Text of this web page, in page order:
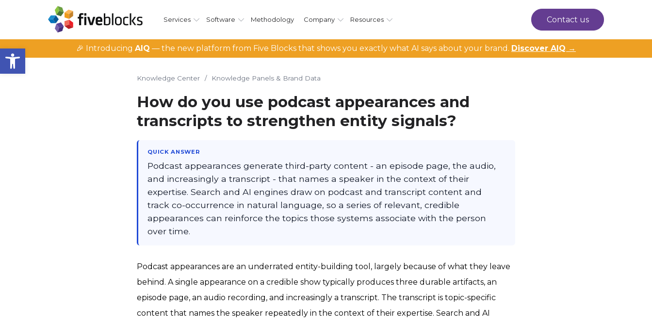
Open toolbar
Services Software Methodology Company Resources Contact us
🎉 Introducing AIQ — the new platform from Five Blocks that shows you exactly what AI says about your brand. Discover AIQ →
Knowledge Center / Knowledge Panels & Brand Data
How do you use podcast appearances and
transcripts to strengthen entity signals?
QUICK ANSWER
Podcast appearances generate third-party content - an episode page, the audio,
and increasingly a transcript - that names a speaker in the context of their
expertise. Search and AI engines draw on podcast and transcript content and
track co-occurrence in natural language, so a series of relevant, credible
appearances can reinforce the topics those systems associate with the person
over time.
Podcast appearances are an underrated entity-building tool, largely because of what they leave
behind. A single appearance on a credible show typically produces three durable artifacts, an
episode page, an audio recording, and increasingly a transcript. The transcript is topic-specific
content that names the speaker repeatedly in the context of their expertise. Search and AI